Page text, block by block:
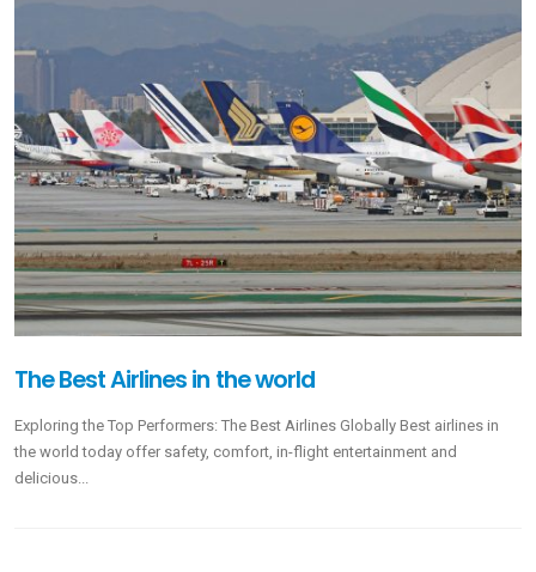
The Best Airlines in the world
Exploring the Top Performers: The Best Airlines Globally Best airlines in
the world today offer safety, comfort, in-flight entertainment and
delicious...